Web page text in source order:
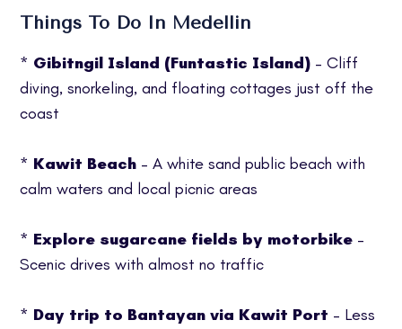
Things To Do In Medellin
* Gibitngil Island (Funtastic Island) – Cliff
diving, snorkeling, and floating cottages just off the
coast
* Kawit Beach – A white sand public beach with
calm waters and local picnic areas
* Explore sugarcane fields by motorbike –
Scenic drives with almost no traffic
* Day trip to Bantayan via Kawit Port – Less